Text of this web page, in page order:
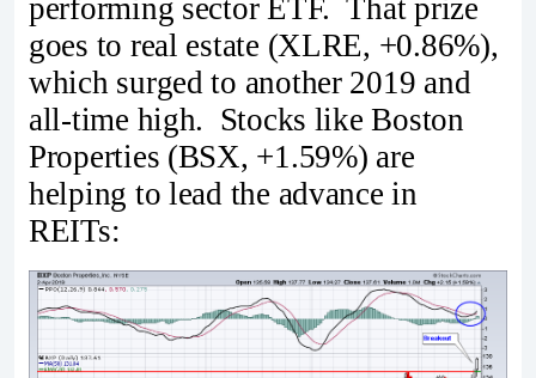
performing sector ETF. That prize
goes to real estate (XLRE, +0.86%),
which surged to another 2019 and
all-time high. Stocks like Boston
Properties (BSX, +1.59%) are
helping to lead the advance in
REITs: